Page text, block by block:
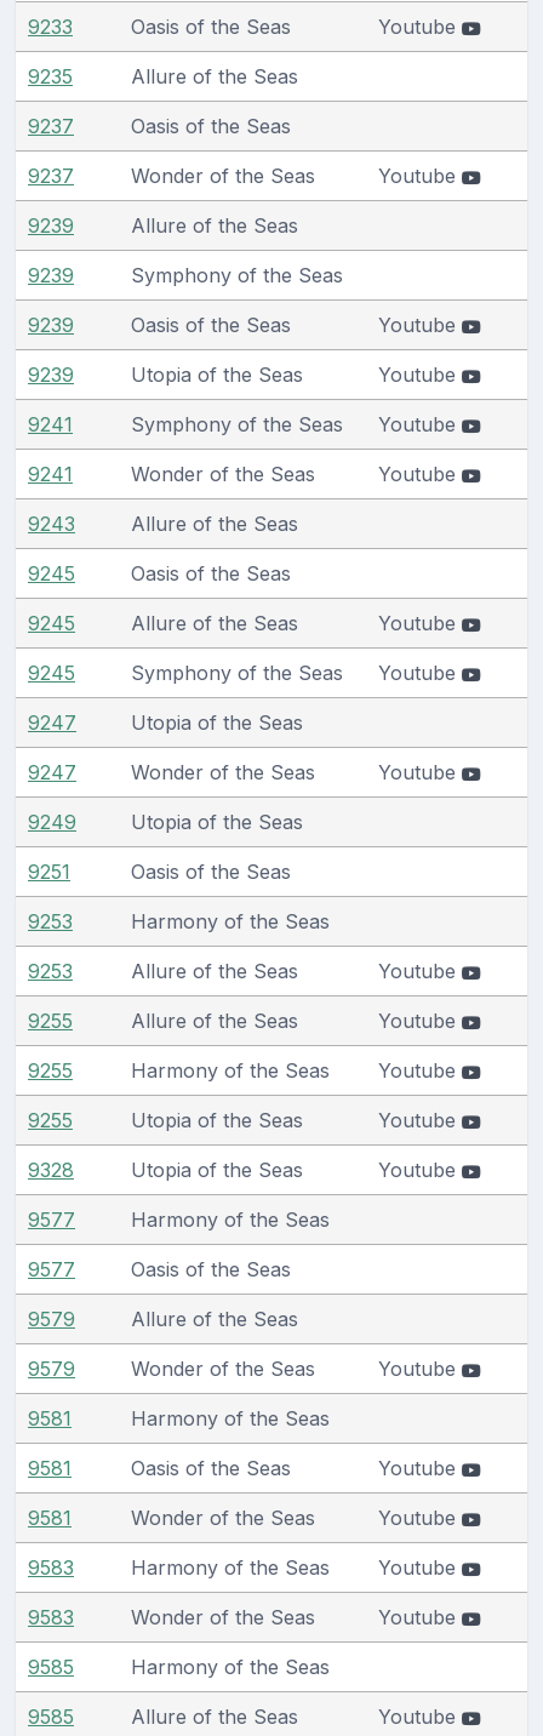
9233 Oasis of the Seas Youtube
9235 Allure of the Seas
9237 Oasis of the Seas
9237 Wonder of the Seas Youtube
9239 Allure of the Seas
9239 Symphony of the Seas
9239 Oasis of the Seas Youtube
9239 Utopia of the Seas Youtube
9241 Symphony of the Seas Youtube
9241 Wonder of the Seas Youtube
9243 Allure of the Seas
9245 Oasis of the Seas
9245 Allure of the Seas Youtube
9245 Symphony of the Seas Youtube
9247 Utopia of the Seas
9247 Wonder of the Seas Youtube
9249 Utopia of the Seas
9251 Oasis of the Seas
9253 Harmony of the Seas
9253 Allure of the Seas Youtube
9255 Allure of the Seas Youtube
9255 Harmony of the Seas Youtube
9255 Utopia of the Seas Youtube
9328 Utopia of the Seas Youtube
9577 Harmony of the Seas
9577 Oasis of the Seas
9579 Allure of the Seas
9579 Wonder of the Seas Youtube
9581 Harmony of the Seas
9581 Oasis of the Seas Youtube
9581 Wonder of the Seas Youtube
9583 Harmony of the Seas Youtube
9583 Wonder of the Seas Youtube
9585 Harmony of the Seas
9585 Allure of the Seas Youtube